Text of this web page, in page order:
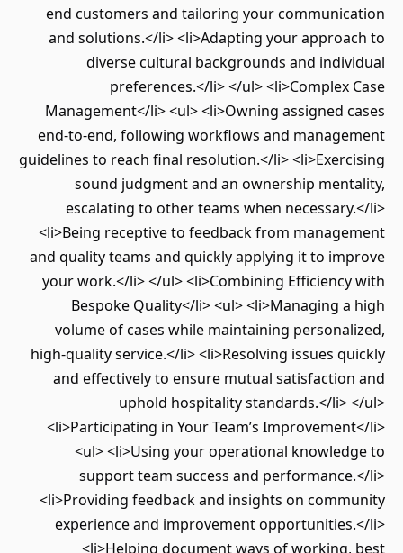
end customers and tailoring your communication
and solutions.</li> <li>Adapting your approach to
diverse cultural backgrounds and individual
preferences.</li> </ul> <li>Complex Case
Management</li> <ul> <li>Owning assigned cases
end-to-end, following workflows and management
guidelines to reach final resolution.</li> <li>Exercising
sound judgment and an ownership mentality,
escalating to other teams when necessary.</li>
<li>Being receptive to feedback from management
and quality teams and quickly applying it to improve
your work.</li> </ul> <li>Combining Efficiency with
Bespoke Quality</li> <ul> <li>Managing a high
volume of cases while maintaining personalized,
high-quality service.</li> <li>Resolving issues quickly
and effectively to ensure mutual satisfaction and
uphold hospitality standards.</li> </ul>
<li>Participating in Your Team’s Improvement</li>
<ul> <li>Using your operational knowledge to
support team success and performance.</li>
<li>Providing feedback and insights on community
experience and improvement opportunities.</li>
<li>Helping document ways of working, best